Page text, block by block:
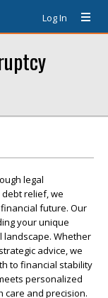
Log In
legal
relief, we
future. Our
your unique
landscape. Whether
advice, we
to financial stability
personalized
care and precision.